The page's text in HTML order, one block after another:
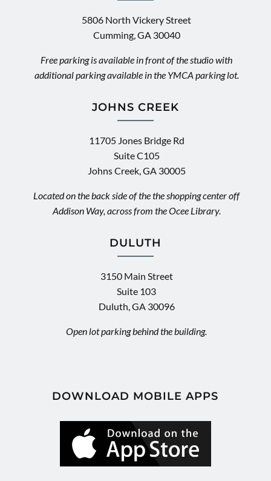
5806 North Vickery Street
Cumming, GA 30040
Free parking is available in front of the studio with
additional parking available in the YMCA parking lot.
JOHNS CREEK
11705 Jones Bridge Rd
Suite C105
Johns Creek, GA 30005
Located on the back side of the the shopping center off
Addison Way, across from the Ocee Library.
DULUTH
3150 Main Street
Suite 103
Duluth, GA 30096
Open lot parking behind the building.
DOWNLOAD MOBILE APPS